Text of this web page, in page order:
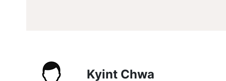
Kyint Chwa